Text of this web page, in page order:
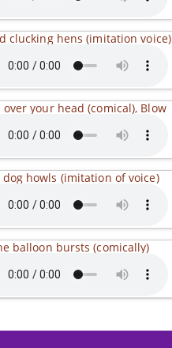
clucking hens (imitation voice)
over your head (comical), Blow
dog howls (imitation of voice)
balloon bursts (comically)